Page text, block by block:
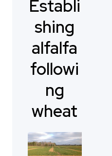
Establi
shing
alfalfa
followi
ng
wheat